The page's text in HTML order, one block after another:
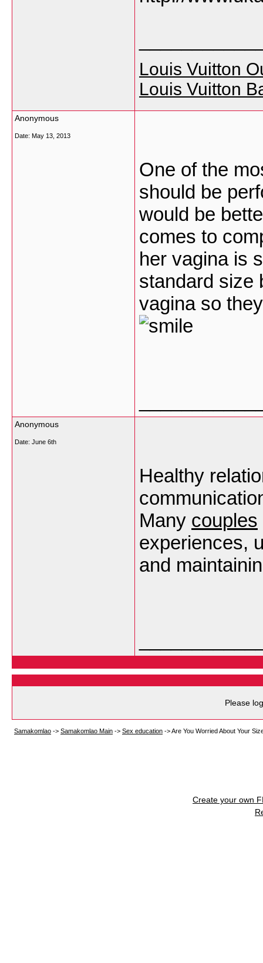
Louis Vuitton
Louis Vuitton
Anonymous
Date: May 13, 2013
One of the
should be
would be
comes to
her vagina is
standard size
vagina so
Anonymous
Date: June 6th
Healthy
Many couples
experiences,
and
Please
Samakomlao -> Samakomlao Main -> Sex education ->Are You Worried About Your
Create your own